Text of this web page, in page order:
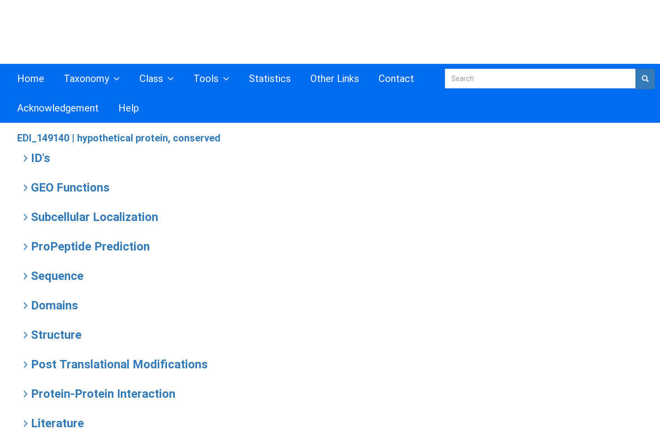
Home Taxonomy Class Tools Statistics Other Links Contact
Acknowledgement Help
EDI_149140 | hypothetical protein, conserved
ID's
GEO Functions
Subcellular Localization
ProPeptide Prediction
Sequence
Domains
Structure
Post Translational Modifications
Protein-Protein Interaction
Literature